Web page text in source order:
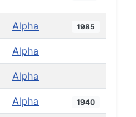
Alpha 1985
Alpha
Alpha
Alpha 1940